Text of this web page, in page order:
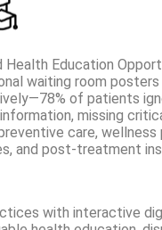
Health Education
waiting room
of patients
missing
care, wellness
and post-treatment
with interactive